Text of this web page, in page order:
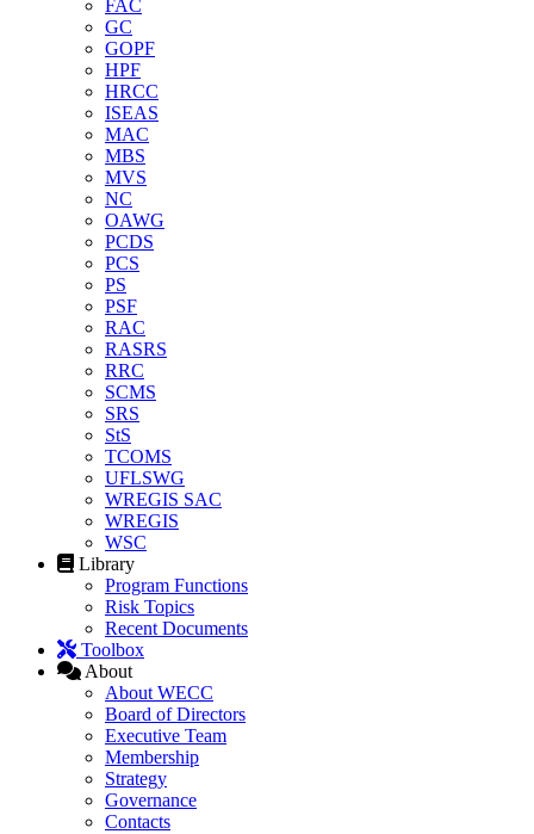
FAC
GC
GOPF
HPF
HRCC
ISEAS
MAC
MBS
MVS
NC
OAWG
PCDS
PCS
PS
PSF
RAC
RASRS
RRC
SCMS
SRS
StS
TCOMS
UFLSWG
WREGIS SAC
WREGIS
WSC
Library
Program Functions
Risk Topics
Recent Documents
Toolbox
About
About WECC
Board of Directors
Executive Team
Membership
Strategy
Governance
Contacts